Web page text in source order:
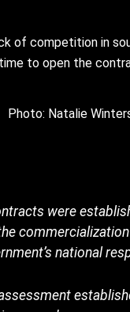
of competition in
to open the
Photo: Natalie
were
national
assessment